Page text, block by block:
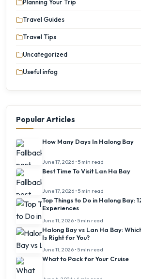
Planning Your Trip
Travel Guides
Travel Tips
Uncategorized
Useful infog
Popular Articles
How Many Days In Halong Bay
June 17, 2026 • 5 min read
Best Time To Visit Lan Ha Bay
June 17, 2026 • 5 min read
Top Things to Do in Halong Bay:
Experiences
June 11, 2026 • 5 min read
Halong Bay vs Lan Ha Bay:
Is Right for You?
June 11, 2026 • 5 min read
What to Pack for Your Cruise